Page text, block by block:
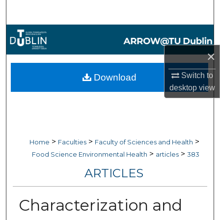
×
Switch to
desktopview
Browse Collections
My Account
Home > Faculties > Faculty of Sciences and Health >
Food Science Environmental Health > articles > 383
ARTICLES
Characterization and
Download